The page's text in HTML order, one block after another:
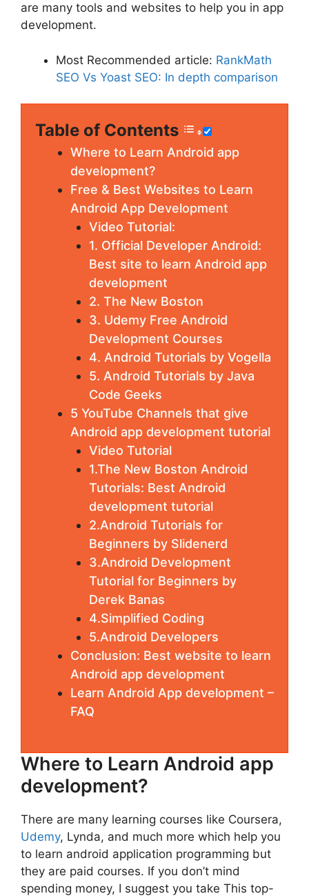
are many tools and websites to help you in app
development.
Most Recommended article: RankMath
SEO Vs Yoast SEO: In depth comparison
Table of Contents
Where to Learn Android app
development?
Free & Best Websites to Learn
Android App Development
Video Tutorial:
1. Official Developer Android:
Best site to learn Android app
development
2. The New Boston
3. Udemy Free Android
Development Courses
4. Android Tutorials by Vogella
5. Android Tutorials by Java
Code Geeks
5 YouTube Channels that give
Android app development tutorial
Video Tutorial
1.The New Boston Android
Tutorials: Best Android
development tutorial
2.Android Tutorials for
Beginners by Slidenerd
3.Android Development
Tutorial for Beginners by
Derek Banas
4.Simplified Coding
5.Android Developers
Conclusion: Best website to learn
Android app development
Learn Android App development –
FAQ
Where to Learn Android app
development?
There are many learning courses like Coursera,
Udemy, Lynda, and much more which help you
to learn android application programming but
they are paid courses. If you don’t mind
spending money, I suggest you take This top-